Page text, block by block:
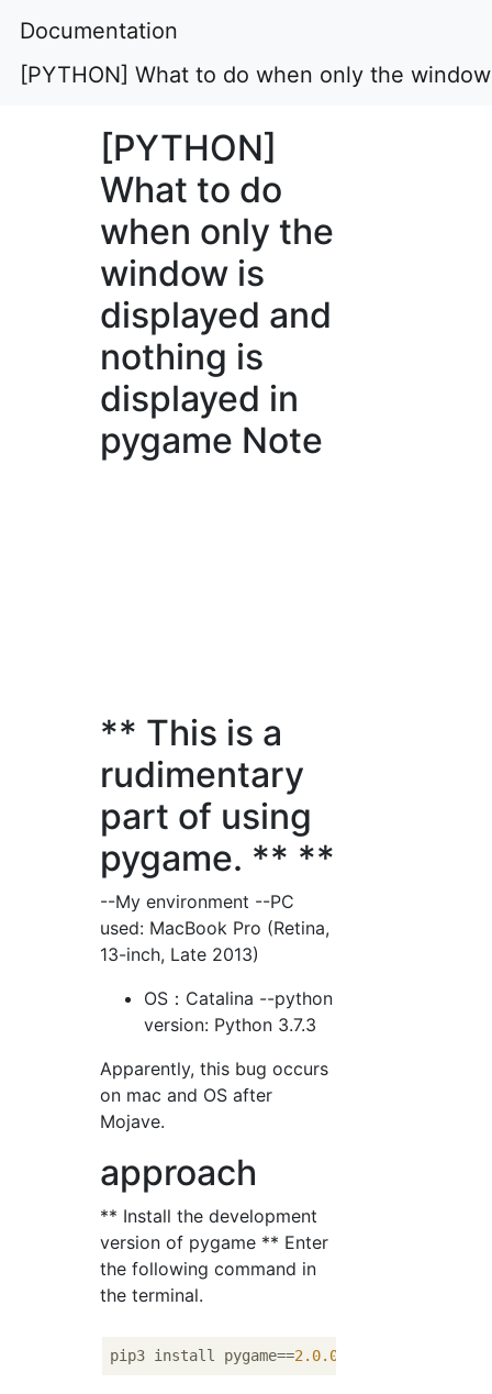
Documentation
[PYTHON] What to do when only the
[PYTHON]
What to do
when only the
window is
displayed and
nothing is
displayed in
pygame Note
** This is a
rudimentary
part of using
pygame. ** **
--My environment --PC
used: MacBook Pro (Retina,
13-inch, Late 2013)
OS：Catalina --python
version: Python 3.7.3
Apparently, this bug occurs
on mac and OS after
Mojave.
approach
** Install the development
version of pygame ** Enter
the following command in
the terminal.
pip3 install pygame==2.0.0